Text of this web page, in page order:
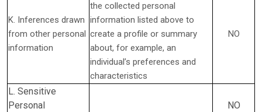
K. Inferences drawn
from other personal
information
the collected personal
information listed above to
create a profile or summary
about, for example, an
individual’s preferences and
characteristics
NO
L. Sensitive
Personal
NO